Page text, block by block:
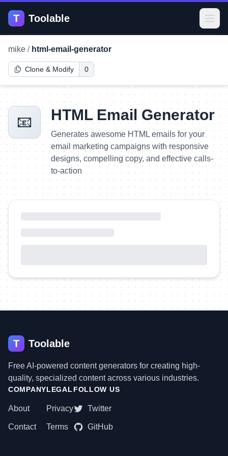
T Toolable
mike / html-email-generator
Clone & Modify 0
📧 HTML Email Generator
Generates awesome HTML emails for your
email marketing campaigns with responsive
designs, compelling copy, and effective calls-
to-action
T Toolable
Free AI-powered content generators for creating high-
quality, specialized content across various industries.
COMPANY
About
Contact
LEGAL
Privacy
Terms
FOLLOW US
Twitter
GitHub